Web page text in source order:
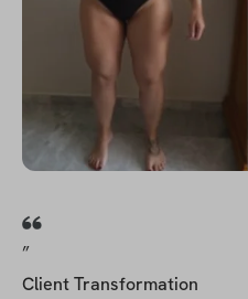
”
Client Transformation